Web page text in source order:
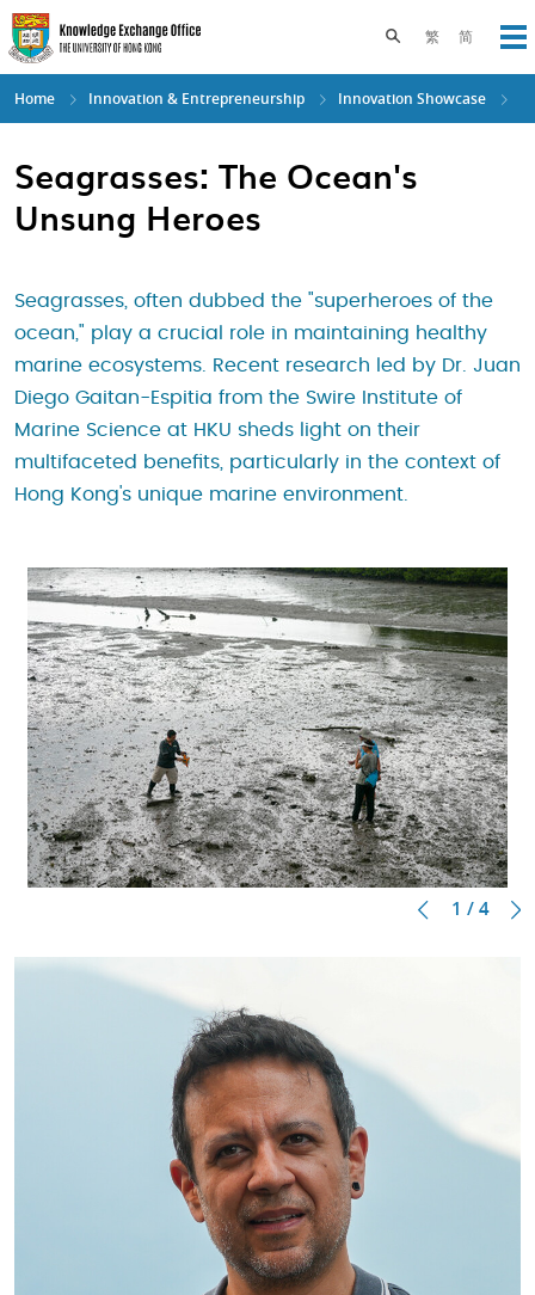
Skip
to
main
content
繁 简
Toggle search
Home Innovation & Entrepreneurship Innovation Showcase
Seagrasses: The Ocean's
Unsung Heroes
Seagrasses, often dubbed the "superheroes of the
ocean," play a crucial role in maintaining healthy
marine ecosystems. Recent research led by Dr. Juan
Diego Gaitan-Espitia from the Swire Institute of
Marine Science at HKU sheds light on their
multifaceted benefits, particularly in the context of
Hong Kong's unique marine environment.
1 / 4